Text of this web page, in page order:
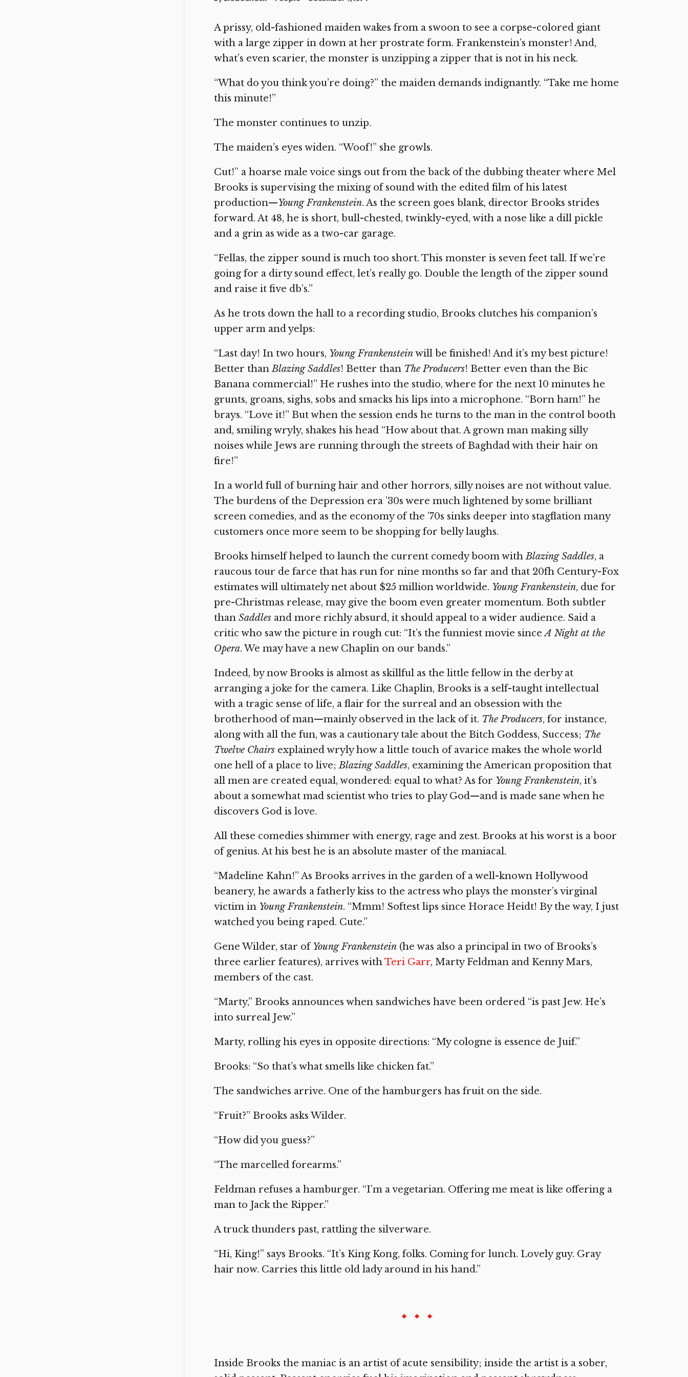
A prissy, old-fashioned maiden wakes from a swoon to see a corpse-colored giant
with a large zipper in down at her prostrate form. Frankenstein’s monster! And,
what’s even scarier, the monster is unzipping a zipper that is not in his neck.
“What do you think you’re doing?” the maiden demands indignantly. “Take me home
this minute!”
The monster continues to unzip.
The maiden’s eyes widen. “Woof!” she growls.
Cut!” a hoarse male voice sings out from the back of the dubbing theater where Mel
Brooks is supervising the mixing of sound with the edited film of his latest
production—Young Frankenstein. As the screen goes blank, director Brooks strides
forward. At 48, he is short, bull-chested, twinkly-eyed, with a nose like a dill pickle
and a grin as wide as a two-car garage.
“Fellas, the zipper sound is much too short. This monster is seven feet tall. If we’re
going for a dirty sound effect, let’s really go. Double the length of the zipper sound
and raise it five db’s.”
As he trots down the hall to a recording studio, Brooks clutches his companion’s
upper arm and yelps:
“Last day! In two hours, Young Frankensteinwill be finished! And it’s my best picture!
Better thanBlazing Saddles! Better than The Producers! Better even than the Bic
Banana commercial!” He rushes into the studio, where for the next 10 minutes he
grunts, groans, sighs, sobs and smacks his lips into a microphone. “Born ham!” he
brays. “Love it!” But when the session ends he turns to the man in the control booth
and, smiling wryly, shakes his head “How about that. A grown man making silly
noises while Jews are running through the streets of Baghdad with their hair on
fire!”
In a world full of burning hair and other horrors, silly noises are not without value.
The burdens of the Depression era ’30s were much lightened by some brilliant
screen comedies, and as the economy of the ’70s sinks deeper into stagflation many
customers once more seem to be shopping for belly laughs.
Brooks himself helped to launch the current comedy boom withBlazing Saddles, a
raucous tour de farce that has run for nine months so far and that 20fh Century-Fox
estimates will ultimately net about $25 million worldwide. Young Frankenstein, due for
pre-Christmas release, may give the boom even greater momentum. Both subtler
than Saddlesand more richly absurd, it should appeal to a wider audience. Said a
critic who saw the picture in rough cut: “It’s the funniest movie sinceA Night at the
Opera. We may have a new Chaplin on our bands.”
Indeed, by now Brooks is almost as skillful as the little fellow in the derby at
arranging a joke for the camera. Like Chaplin, Brooks is a self-taught intellectual
with a tragic sense of life, a flair for the surreal and an obsession with the
brotherhood of man—mainly observed in the lack of it. The Producers, for instance,
along with all the fun, was a cautionary tale about the Bitch Goddess, Success; The
Twelve Chairsexplained wryly how a little touch of avarice makes the whole world
one hell of a place to live;Blazing Saddles, examining the American proposition that
all men are created equal, wondered: equal to what? As for Young Frankenstein, it’s
about a somewhat mad scientist who tries to play God—and is made sane when he
discovers God is love.
All these comedies shimmer with energy, rage and zest. Brooks at his worst is a boor
of genius. At his best he is an absolute master of the maniacal.
“Madeline Kahn!” As Brooks arrives in the garden of a well-known Hollywood
beanery, he awards a fatherly kiss to the actress who plays the monster’s virginal
victim in Young Frankenstein. “Mmm! Softest lips since Horace Heidt! By the way, I just
watched you being raped. Cute.”
Gene Wilder, star ofYoung Frankenstein(he was also a principal in two of Brooks’s
three earlier features), arrives withTeri Garr, Marty Feldman and Kenny Mars,
members of the cast.
“Marty,” Brooks announces when sandwiches have been ordered “is past Jew. He’s
into surreal Jew.”
Marty, rolling his eyes in opposite directions: “My cologne is essence de Juif.”
Brooks: “So that’s what smells like chicken fat.”
The sandwiches arrive. One of the hamburgers has fruit on the side.
“Fruit?” Brooks asks Wilder.
“How did you guess?”
“The marcelled forearms.”
Feldman refuses a hamburger. “I’m a vegetarian. Offering me meat is like offering a
man to Jack the Ripper.”
A truck thunders past, rattling the silverware.
“Hi, King!” says Brooks. “It’s King Kong, folks. Coming for lunch. Lovely guy. Gray
hair now. Carries this little old lady around in his hand.”
Inside Brooks the maniac is an artist of acute sensibility; inside the artist is a sober,